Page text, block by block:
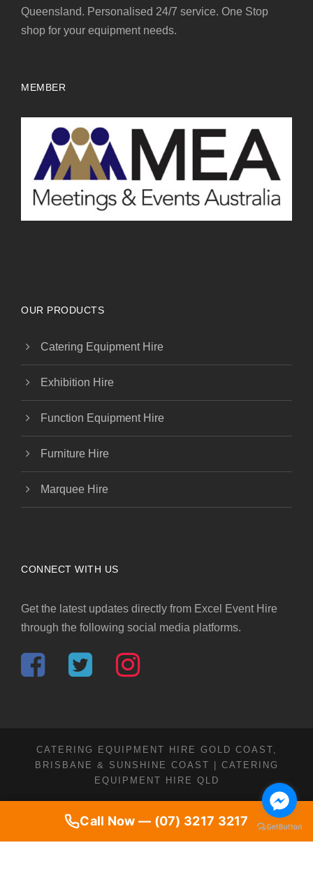
Call Now — (07) 3217 3217
Queensland. Personalised 24/7 service. One Stop
shop for your equipment needs.
MEMBER
OUR PRODUCTS
Catering Equipment Hire
Exhibition Hire
Function Equipment Hire
Furniture Hire
Marquee Hire
CONNECT WITH US
Get the latest updates directly from Excel Event Hire
through the following social media platforms.
CATERING EQUIPMENT HIRE GOLD COAST,
BRISBANE & SUNSHINE COAST | CATERING
EQUIPMENT HIRE QLD